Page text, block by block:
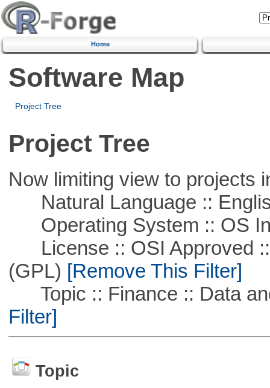
Home
Software Map
Project Tree
Project Tree
Now limiting view to projects
Natural Language ::
Operating System :: OS
License :: OSI Approved ::
(GPL) [Remove This Filter]
Topic :: Finance :: Data
Filter]
Topic